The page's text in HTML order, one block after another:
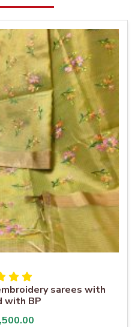
sarees with
with BP